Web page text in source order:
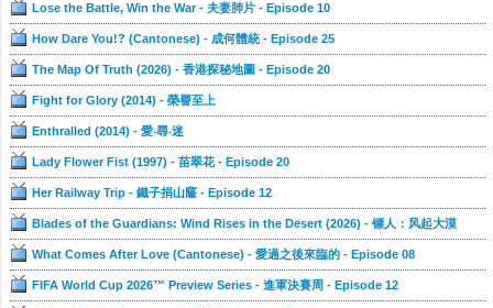
Lose the Battle, Win the War - 夫妻肺片 - Episode 10
How Dare You!? (Cantonese) - 成何體統 - Episode 25
The Map Of Truth (2026) - 香港探秘地圖 - Episode 20
Fight for Glory (2014) - 榮譽至上
Enthralled (2014) - 愛‧尋‧迷
Lady Flower Fist (1997) - 苗翠花 - Episode 20
Her Railway Trip - 鐵子捐山窿 - Episode 12
Blades of the Guardians: Wind Rises in the Desert (2026) - 镖人：风起大漠
What Comes After Love (Cantonese) - 愛過之後來臨的 - Episode 08
FIFA World Cup 2026™ Preview Series - 進軍決賽周 - Episode 12